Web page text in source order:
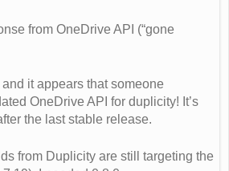
from OneDrive API (“gone
it appears that someone
OneDrive API for duplicity! It’s
the last stable release.
from Duplicity are still targeting the